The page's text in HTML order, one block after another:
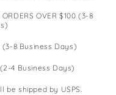
ORDERS OVER $100 (3-8
(3-8 Business Days)
(2-4 Business Days)
be shipped by USPS.